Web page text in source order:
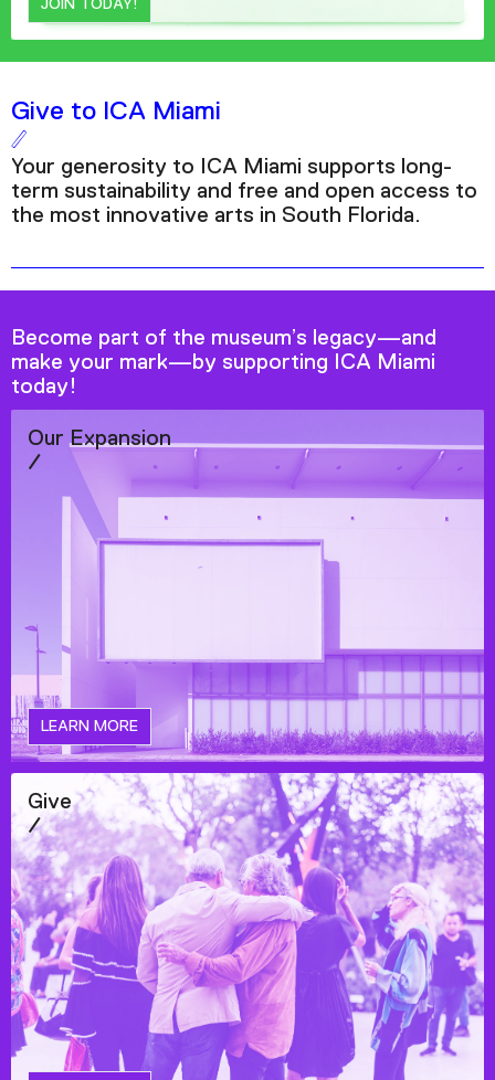
JOIN TODAY!
Give to ICA Miami
Your generosity to ICA Miami supports long-
term sustainability and free and open access to
the most innovative arts in South Florida.
Become part of the museum’s legacy—and
make your mark—by supporting ICA Miami
today!
Our Expansion
/
LEARN MORE
Give
/